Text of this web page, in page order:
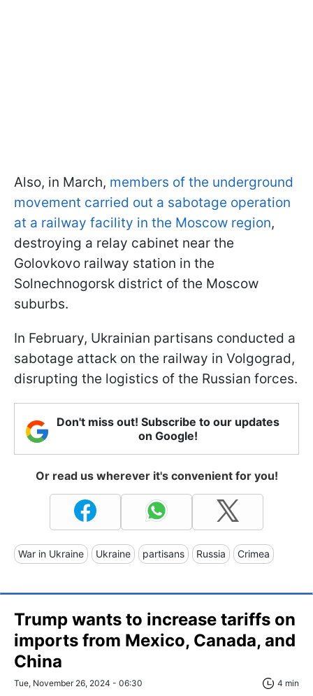
Also, in March, members of the underground
movement carried out a sabotage operation
at a railway facility in the Moscow region,
destroying a relay cabinet near the
Golovkovo railway station in the
Solnechnogorsk district of the Moscow
suburbs.
In February, Ukrainian partisans conducted a
sabotage attack on the railway in Volgograd,
disrupting the logistics of the Russian forces.
Don't miss out! Subscribe to our updates
on Google!
Or read us wherever it's convenient for you!
War in Ukraine Ukraine partisans Russia Crimea
Trump wants to increase tariffs on
imports from Mexico, Canada, and
China
Tue, November 26, 2024 - 06:30 4 min